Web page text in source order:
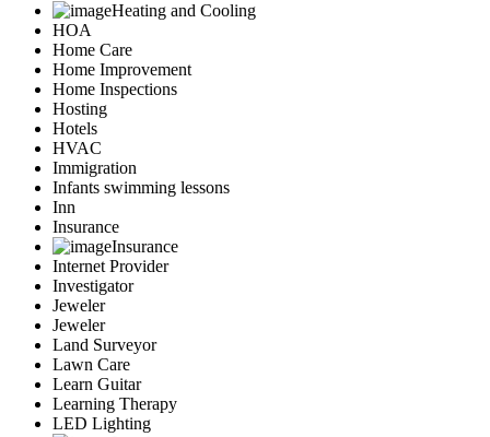
Heating and Cooling
HOA
Home Care
Home Improvement
Home Inspections
Hosting
Hotels
HVAC
Immigration
Infants swimming lessons
Inn
Insurance
Insurance
Internet Provider
Investigator
Jeweler
Jeweler
Land Surveyor
Lawn Care
Learn Guitar
Learning Therapy
LED Lighting